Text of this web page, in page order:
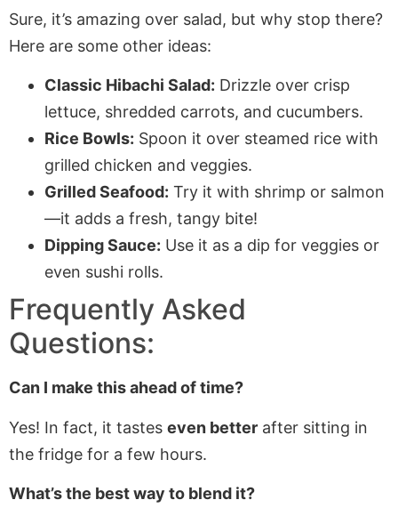
Sure, it’s amazing over salad, but why stop there?
Here are some other ideas:
Classic Hibachi Salad: Drizzle over crisp
lettuce, shredded carrots, and cucumbers.
Rice Bowls: Spoon it over steamed rice with
grilled chicken and veggies.
Grilled Seafood: Try it with shrimp or salmon
—it adds a fresh, tangy bite!
Dipping Sauce: Use it as a dip for veggies or
even sushi rolls.
Frequently Asked
Questions:
Can I make this ahead of time?
Yes! In fact, it tastes even better after sitting in
the fridge for a few hours.
What’s the best way to blend it?